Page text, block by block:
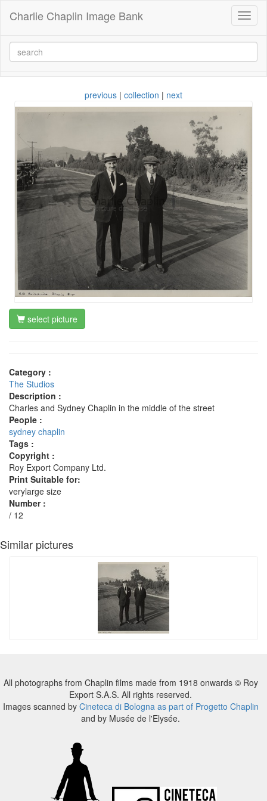
Charlie Chaplin Image Bank
previous | collection | next
select picture
Category :
The Studios
Description :
Charles and Sydney Chaplin in the middle of the street
People :
sydney chaplin
Tags :
Copyright :
Roy Export Company Ltd.
Print Suitable for:
verylarge size
Number :
/ 12
Similar pictures
All photographs from Chaplin films made from 1918 onwards © Roy
Export S.A.S. All rights reserved.
Images scanned by Cineteca di Bologna as part of Progetto Chaplin
and by Musée de l'Elysée.